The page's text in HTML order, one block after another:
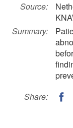
Source:
Summary:
Share: